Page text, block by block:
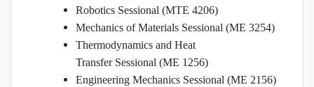
Robotics Sessional (MTE 4206)
Mechanics of Materials Sessional (ME 3254)
Thermodynamics and Heat
Transfer Sessional (ME 1256)
Engineering Mechanics Sessional (ME 2156)